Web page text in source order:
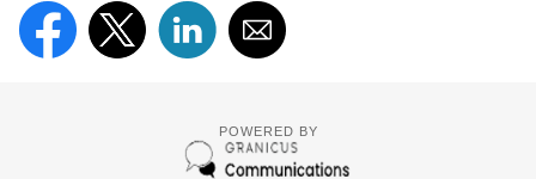
POWERED BY